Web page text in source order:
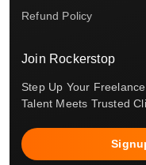
Refund Policy
Join Rockerstop
Step Up Your
Talent Meets Trusted